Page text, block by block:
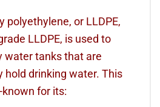
polyethylene, or LLDPE,
LLDPE, is used to
water tanks that are
hold drinking water. This
for its: